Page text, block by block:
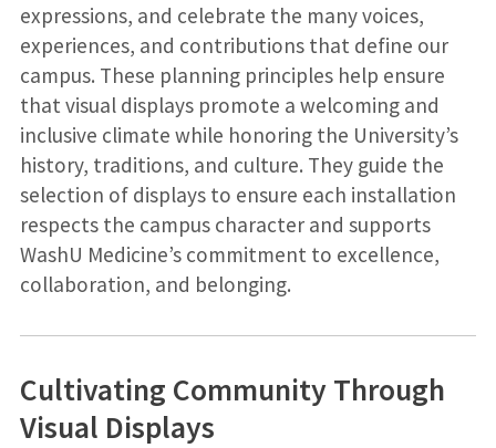
expressions, and celebrate the many voices,
experiences, and contributions that define our
campus. These planning principles help ensure
that visual displays promote a welcoming and
inclusive climate while honoring the University’s
history, traditions, and culture. They guide the
selection of displays to ensure each installation
respects the campus character and supports
WashU Medicine’s commitment to excellence,
collaboration, and belonging.
Cultivating Community Through
Visual Displays